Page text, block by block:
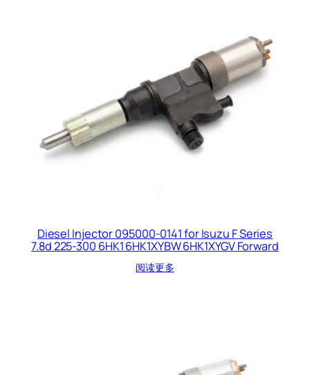
Diesel Injector 095000-0141 for Isuzu F Series
7.8d 225-300 6HK1 6HK1XYBW 6HK1XYGV Forward
阅读更多